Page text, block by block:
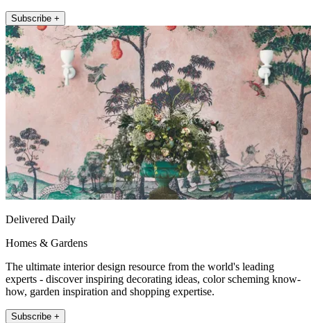
Subscribe +
Delivered Daily
Homes & Gardens
The ultimate interior design resource from the world's leading
experts - discover inspiring decorating ideas, color scheming know-
how, garden inspiration and shopping expertise.
Subscribe +